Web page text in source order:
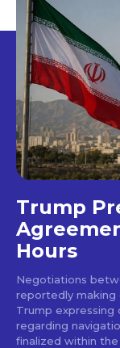
Trump
Hours
Negotiations
reportedly making
Trump
regarding
finalized within